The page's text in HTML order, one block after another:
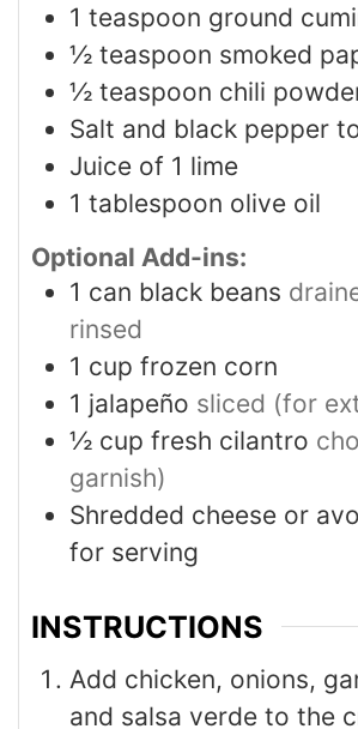
1 teaspoon ground
½ teaspoon smoked
½ teaspoon chili
Salt and black pepper
Juice of 1 lime
1 tablespoon olive oil
Optional Add-ins:
1 can black beans
rinsed
1 cup frozen corn
1 jalapeño sliced (for
½ cup fresh cilantro
garnish)
Shredded cheese or
for serving
INSTRUCTIONS
Add chicken, onions,
and salsa verde to the